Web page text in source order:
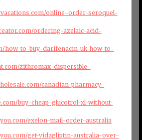
online-order-seroquel-
ordering-azelaic-acid-
how-to-buy-darifenacin-uk-how-to-
zithromax-dispersible-
canadian-pharmacy-
buy-cheap-glucotrol-xl-without-
exelon-mail-order-australia
get-vidagliptin-australia-over-